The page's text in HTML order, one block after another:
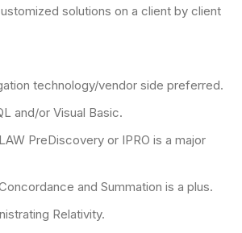
solutions on a client by client
technology/vendor side preferred.
and/or Visual Basic.
PreDiscovery or IPRO is a major
and Summation is a plus.
Relativity.